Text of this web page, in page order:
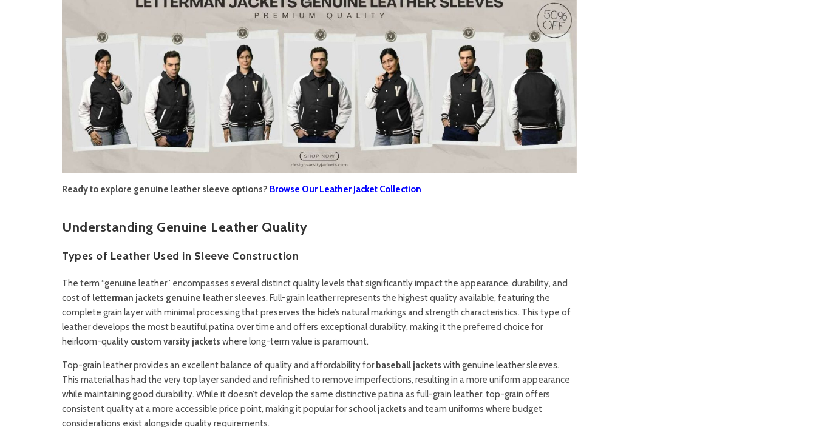
Ready to explore genuine leather sleeve options? Browse Our Leather Jacket Collection
Understanding Genuine Leather Quality
Types of Leather Used in Sleeve Construction
The term “genuine leather” encompasses several distinct quality levels that significantly impact the appearance, durability, and
cost of letterman jackets genuine leather sleeves. Full-grain leather represents the highest quality available, featuring the
complete grain layer with minimal processing that preserves the hide’s natural markings and strength characteristics. This type of
leather develops the most beautiful patina over time and offers exceptional durability, making it the preferred choice for
heirloom-quality custom varsity jackets where long-term value is paramount.
Top-grain leather provides an excellent balance of quality and affordability for baseball jackets with genuine leather sleeves.
This material has had the very top layer sanded and refinished to remove imperfections, resulting in a more uniform appearance
while maintaining good durability. While it doesn’t develop the same distinctive patina as full-grain leather, top-grain offers
consistent quality at a more accessible price point, making it popular forschool jackets and team uniforms where budget
considerations exist alongside quality requirements.